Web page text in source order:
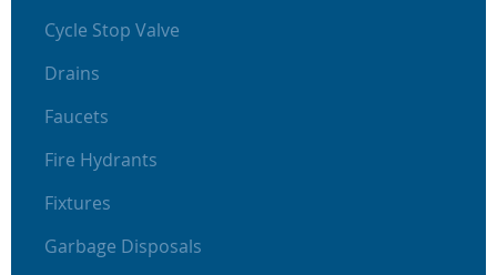
Cycle Stop Valve
Drains
Faucets
Fire Hydrants
Fixtures
Garbage Disposals